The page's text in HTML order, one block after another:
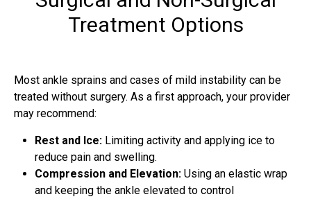
Treatment Options
Most ankle sprains and cases of mild instability can be
treated without surgery. As a first approach, your provider
may recommend:
Rest and Ice: Limiting activity and applying ice to
reduce pain and swelling.
Compression and Elevation: Using an elastic wrap
and keeping the ankle elevated to control